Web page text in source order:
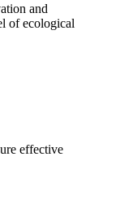
and
of ecological
effective